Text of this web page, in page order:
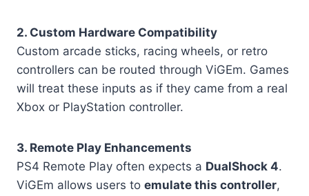
2. Custom Hardware Compatibility
Custom arcade sticks, racing wheels, or retro
controllers can be routed through ViGEm. Games
will treat these inputs as if they came from a real
Xbox or PlayStation controller.
3. Remote Play Enhancements
PS4 Remote Play often expects a DualShock 4.
ViGEm allows users to emulate this controller,